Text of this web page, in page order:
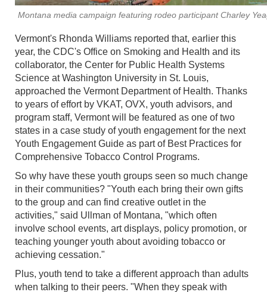
Montana media campaign featuring rodeo participant Charley
Vermont's Rhonda Williams reported that, earlier this
year, the CDC's Office on Smoking and Health and its
collaborator, the Center for Public Health Systems
Science at Washington University in St. Louis,
approached the Vermont Department of Health. Thanks
to years of effort by VKAT, OVX, youth advisors, and
program staff, Vermont will be featured as one of two
states in a case study of youth engagement for the next
Youth Engagement Guide as part of Best Practices for
Comprehensive Tobacco Control Programs.
So why have these youth groups seen so much change
in their communities? "Youth each bring their own gifts
to the group and can find creative outlet in the
activities," said Ullman of Montana, "which often
involve school events, art displays, policy promotion, or
teaching younger youth about avoiding tobacco or
achieving cessation."
Plus, youth tend to take a different approach than adults
when talking to their peers. "When they speak with